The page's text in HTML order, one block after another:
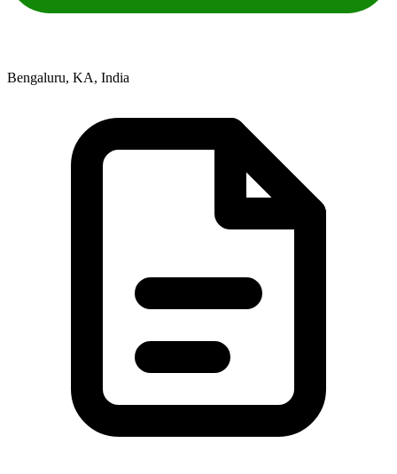
Bengaluru, KA, India